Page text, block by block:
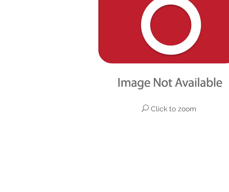
Click to zoom